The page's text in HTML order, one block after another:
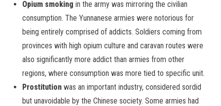
Opium smoking in the army was mirroring the civilian
consumption. The Yunnanese armies were notorious for
being entirely comprised of addicts. Soldiers coming from
provinces with high opium culture and caravan routes were
also significantly more addict than armies from other
regions, where consumption was more tied to specific unit.
Prostitution was an important industry, considered sordid
but unavoidable by the Chinese society. Some armies had